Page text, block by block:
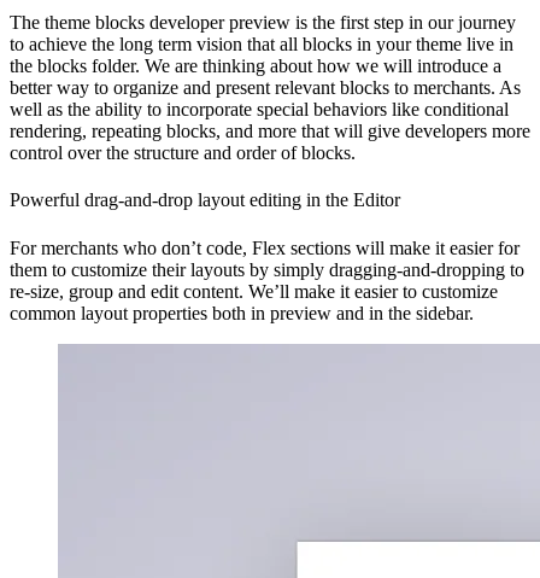
The theme blocks developer preview is the first step in our journey
to achieve the long term vision that all blocks in your theme live in
the blocks folder. We are thinking about how we will introduce a
better way to organize and present relevant blocks to merchants. As
well as the ability to incorporate special behaviors like conditional
rendering, repeating blocks, and more that will give developers more
control over the structure and order of blocks.
Powerful drag-and-drop layout editing in the Editor
For merchants who don’t code, Flex sections will make it easier for
them to customize their layouts by simply dragging-and-dropping to
re-size, group and edit content. We’ll make it easier to customize
common layout properties both in preview and in the sidebar.